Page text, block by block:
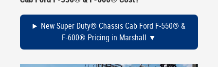
New Super Duty® Chassis Cab Ford F-550® &
F-600® Pricing in Marshall